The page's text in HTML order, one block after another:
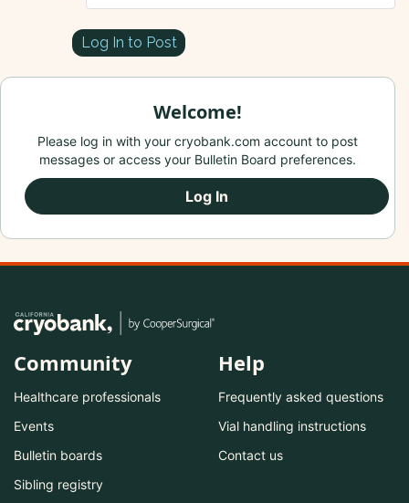
Log In to Post
Welcome!
Please log in with your cryobank.com account to post
messages or access your Bulletin Board preferences.
Log In
Community
Healthcare professionals
Events
Bulletin boards
Sibling registry
Help
Frequently asked questions
Vial handling instructions
Contact us